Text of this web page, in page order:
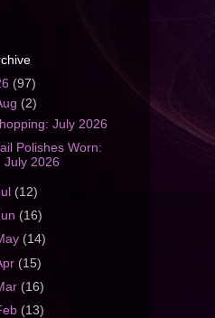
(97)
(2)
July 2026
Polishes Worn:
July 2026
(12)
(16)
(14)
(15)
(16)
(13)